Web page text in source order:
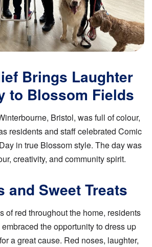
Brings Laughter
to Blossom Fields
Bristol, was full of colour,
residents and staff celebrated Comic
in true Blossom style. The day was
creativity, and community spirit.
and Sweet Treats
of red throughout the home, residents
the opportunity to dress up
a great cause. Red noses, laughter,